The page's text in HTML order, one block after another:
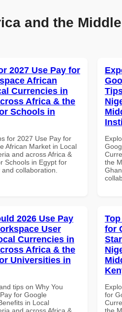
and the
2027 Use Pay for
African
Currencies in
Africa & the
Schools in
for 2027 Use Pay for
African Market in Local
and across Africa &
Schools in Egypt for
collaboration.
the
2026 Use Pay
User
Currencies in
Africa & the
Universities in
tips on Why You
for Google
in Local
and across Africa &
for
for
the